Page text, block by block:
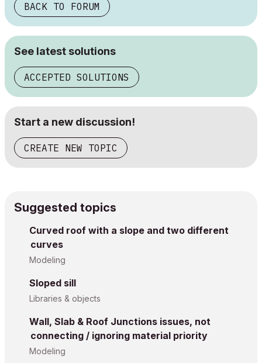
BACK TO FORUM
See latest solutions
ACCEPTED SOLUTIONS
Start a new discussion!
CREATE NEW TOPIC
Suggested topics
Curved roof with a slope and two different
curves
Modeling
Sloped sill
Libraries & objects
Wall, Slab & Roof Junctions issues, not
connecting / ignoring material priority
Modeling